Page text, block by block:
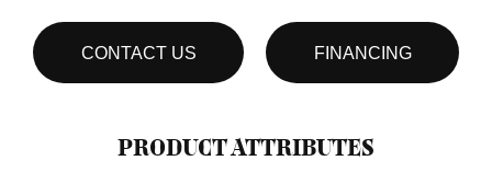
CONTACT US FINANCING
PRODUCT ATTRIBUTES